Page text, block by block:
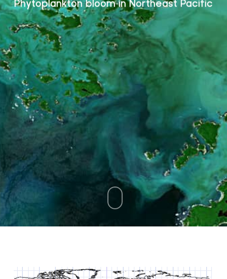
Phytoplankton bloom in Northeast Pacific